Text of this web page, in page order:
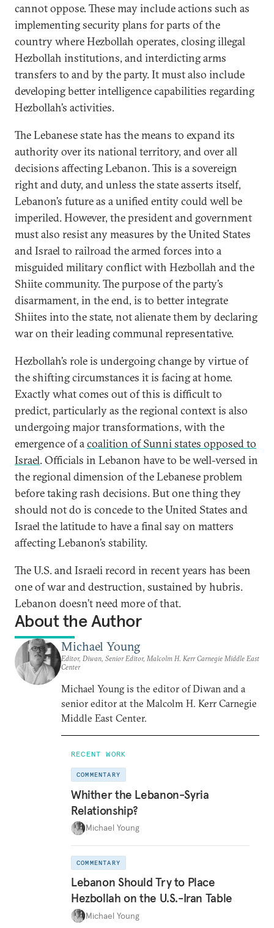
cannot oppose. These may include actions such as
implementing security plans for parts of the
country where Hezbollah operates, closing illegal
Hezbollah institutions, and interdicting arms
transfers to and by the party. It must also include
developing better intelligence capabilities regarding
Hezbollah’s activities.
The Lebanese state has the means to expand its
authority over its national territory, and over all
decisions affecting Lebanon. This is a sovereign
right and duty, and unless the state asserts itself,
Lebanon’s future as a unified entity could well be
imperiled. However, the president and government
must also resist any measures by the United States
and Israel to railroad the armed forces into a
misguided military conflict with Hezbollah and the
Shiite community. The purpose of the party’s
disarmament, in the end, is to better integrate
Shiites into the state, not alienate them by declaring
war on their leading communal representative.
Hezbollah’s role is undergoing change by virtue of
the shifting circumstances it is facing at home.
Exactly what comes out of this is difficult to
predict, particularly as the regional context is also
undergoing major transformations, with the
emergence of acoalition of Sunni states opposed to
Israel. Officials in Lebanon have to be well-versed in
the regional dimension of the Lebanese problem
before taking rash decisions. But one thing they
should not do is concede to the United States and
Israel the latitude to have a final say on matters
affecting Lebanon’s stability.
The U.S. and Israeli record in recent years has been
one of war and destruction, sustained by hubris.
Lebanon doesn’t need more of that.
About the Author
Michael Young
Editor, Diwan, Senior Editor, Malcolm H. Kerr Carnegie Middle East
Center
Michael Young is the editor of Diwan and a
senior editor at the Malcolm H. Kerr Carnegie
Middle East Center.
RECENT WORK
COMMENTARY
Whither the Lebanon-Syria
Relationship?
Michael Young
COMMENTARY
Lebanon Should Try to Place
Hezbollah on the U.S.-Iran Table
Michael Young